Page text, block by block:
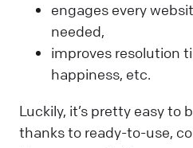
engages every
needed,
improves resolution
happiness, etc.
Luckily, it’s pretty easy to
thanks to ready-to-use,